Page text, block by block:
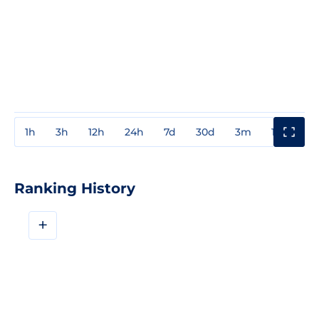
1h 3h 12h 24h 7d 30d 3m 1y
Ranking History
+